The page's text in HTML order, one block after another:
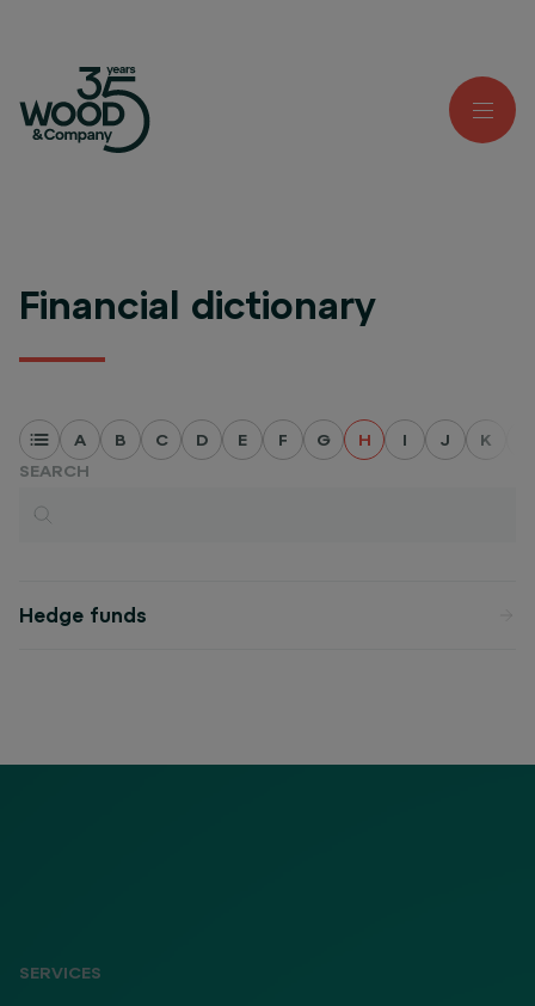
Financial dictionary
A B C D E F G H I J K
SEARCH
Hedge funds
SERVICES